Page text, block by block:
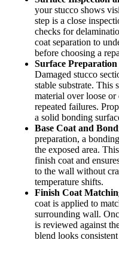
your stucco shows
step is a close
checks for
coat separation to
before choosing a
Surface
Damaged stucco
stable substrate. This
material over loose or
repeated failures.
a solid bonding
Base Coat and
preparation, a
the exposed area.
finish coat and
to the wall without
temperature shifts.
Finish Coat
coat is applied to
surrounding wall.
is reviewed against
blend looks